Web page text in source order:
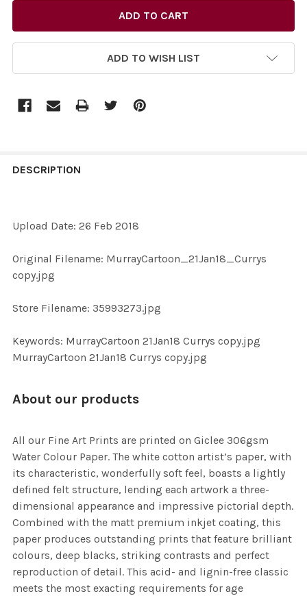
ADD TO WISH LIST
BOUGHT
SELECT
ADD
DESCRIPTION
Upload Date: 26 Feb 2018
Original Filename: MurrayCartoon_21Jan18_Currys
copy.jpg
Store Filename: 35993273.jpg
Keywords: MurrayCartoon 21Jan18 Currys copy.jpg
MurrayCartoon 21Jan18 Currys copy.jpg
About our products
All our Fine Art Prints are printed on Giclee 306gsm
Water Colour Paper. The white cotton artist’s paper, with
its characteristic, wonderfully soft feel, boasts a lightly
defined felt structure, lending each artwork a three-
dimensional appearance and impressive pictorial depth.
Combined with the matt premium inkjet coating, this
paper produces outstanding prints that feature brilliant
colours, deep blacks, striking contrasts and perfect
reproduction of detail. This acid- and lignin-free classic
meets the most exacting requirements for age